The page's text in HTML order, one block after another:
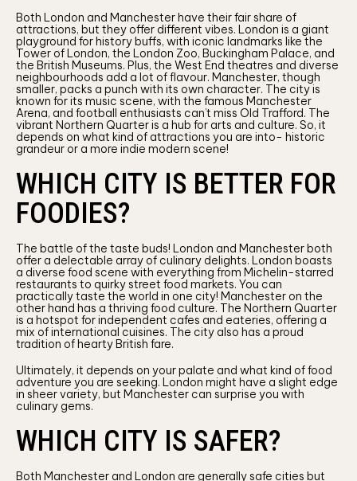
Both London and Manchester have their fair share of
attractions, but they offer different vibes. London is a giant
playground for history buffs, with iconic landmarks like the
Tower of London, the London Zoo, Buckingham Palace, and
the British Museums. Plus, the West End theatres and diverse
neighbourhoods add a lot of flavour. Manchester, though
smaller, packs a punch with its own character. The city is
known for its music scene, with the famous Manchester
Arena, and football enthusiasts can’t miss Old Trafford. The
vibrant Northern Quarter is a hub for arts and culture. So, it
depends on what kind of attractions you are into- historic
grandeur or a more indie modern scene!
WHICH CITY IS BETTER FOR
FOODIES?
The battle of the taste buds! London and Manchester both
offer a delectable array of culinary delights. London boasts
a diverse food scene with everything from Michelin-starred
restaurants to quirky street food markets. You can
practically taste the world in one city! Manchester on the
other hand has a thriving food culture. The Northern Quarter
is a hotspot for independent cafes and eateries, offering a
mix of international cuisines. The city also has a proud
tradition of hearty British fare.
Ultimately, it depends on your palate and what kind of food
adventure you are seeking. London might have a slight edge
in sheer variety, but Manchester can surprise you with
culinary gems.
WHICH CITY IS SAFER?
Both Manchester and London are generally safe cities but